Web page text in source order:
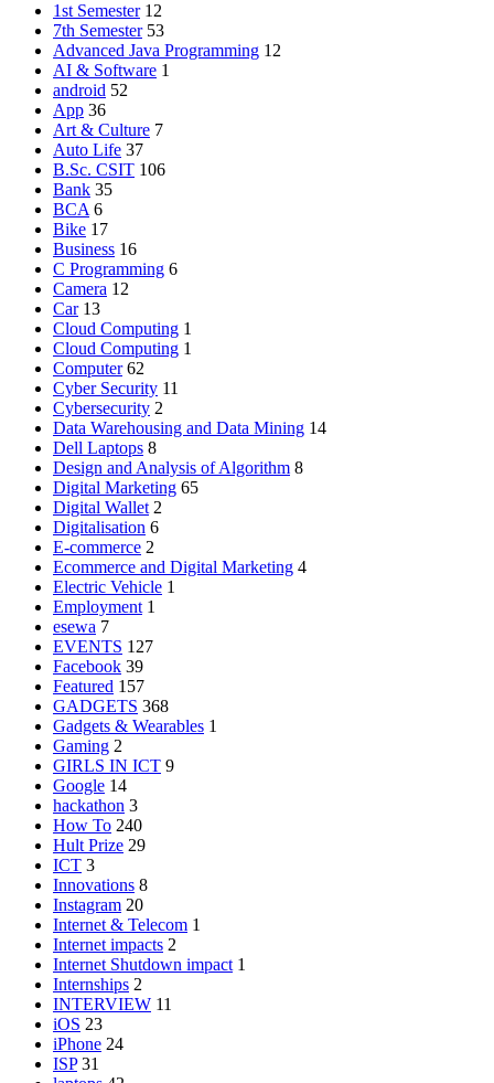
1st Semester 12
7th Semester 53
Advanced Java Programming 12
AI & Software 1
android 52
App 36
Art & Culture 7
Auto Life 37
B.Sc. CSIT 106
Bank 35
BCA 6
Bike 17
Business 16
C Programming 6
Camera 12
Car 13
Cloud Computing 1
Cloud Computing 1
Computer 62
Cyber Security 11
Cybersecurity 2
Data Warehousing and Data Mining 14
Dell Laptops 8
Design and Analysis of Algorithm 8
Digital Marketing 65
Digital Wallet 2
Digitalisation 6
E-commerce 2
Ecommerce and Digital Marketing 4
Electric Vehicle 1
Employment 1
esewa 7
EVENTS 127
Facebook 39
Featured 157
GADGETS 368
Gadgets & Wearables 1
Gaming 2
GIRLS IN ICT 9
Google 14
hackathon 3
How To 240
Hult Prize 29
ICT 3
Innovations 8
Instagram 20
Internet & Telecom 1
Internet impacts 2
Internet Shutdown impact 1
Internships 2
INTERVIEW 11
iOS 23
iPhone 24
ISP 31